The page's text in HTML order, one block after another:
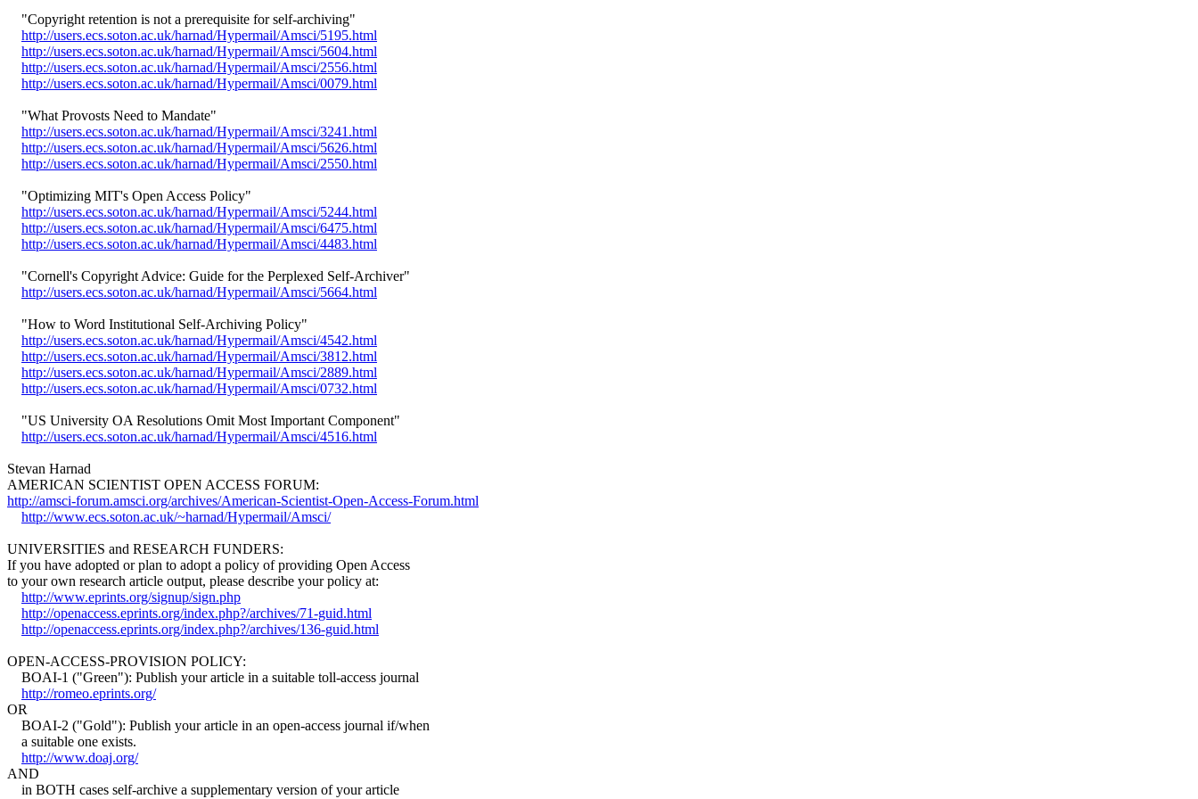
"Copyright retention is not a prerequisite for self-archiving"
http://users.ecs.soton.ac.uk/harnad/Hypermail/Amsci/5195.html
http://users.ecs.soton.ac.uk/harnad/Hypermail/Amsci/5604.html
http://users.ecs.soton.ac.uk/harnad/Hypermail/Amsci/2556.html
http://users.ecs.soton.ac.uk/harnad/Hypermail/Amsci/0079.html
"What Provosts Need to Mandate"
http://users.ecs.soton.ac.uk/harnad/Hypermail/Amsci/3241.html
http://users.ecs.soton.ac.uk/harnad/Hypermail/Amsci/5626.html
http://users.ecs.soton.ac.uk/harnad/Hypermail/Amsci/2550.html
"Optimizing MIT's Open Access Policy"
http://users.ecs.soton.ac.uk/harnad/Hypermail/Amsci/5244.html
http://users.ecs.soton.ac.uk/harnad/Hypermail/Amsci/6475.html
http://users.ecs.soton.ac.uk/harnad/Hypermail/Amsci/4483.html
"Cornell's Copyright Advice: Guide for the Perplexed Self-Archiver"
http://users.ecs.soton.ac.uk/harnad/Hypermail/Amsci/5664.html
"How to Word Institutional Self-Archiving Policy"
http://users.ecs.soton.ac.uk/harnad/Hypermail/Amsci/4542.html
http://users.ecs.soton.ac.uk/harnad/Hypermail/Amsci/3812.html
http://users.ecs.soton.ac.uk/harnad/Hypermail/Amsci/2889.html
http://users.ecs.soton.ac.uk/harnad/Hypermail/Amsci/0732.html
"US University OA Resolutions Omit Most Important Component"
http://users.ecs.soton.ac.uk/harnad/Hypermail/Amsci/4516.html
Stevan Harnad
AMERICAN SCIENTIST OPEN ACCESS FORUM:
http://amsci-forum.amsci.org/archives/American-Scientist-Open-Access-Forum.html
http://www.ecs.soton.ac.uk/~harnad/Hypermail/Amsci/
UNIVERSITIES and RESEARCH FUNDERS:
If you have adopted or plan to adopt a policy of providing Open Access
to your own research article output, please describe your policy at:
http://www.eprints.org/signup/sign.php
http://openaccess.eprints.org/index.php?/archives/71-guid.html
http://openaccess.eprints.org/index.php?/archives/136-guid.html
OPEN-ACCESS-PROVISION POLICY:
BOAI-1 ("Green"): Publish your article in a suitable toll-access journal
http://romeo.eprints.org/
OR
BOAI-2 ("Gold"): Publish your article in an open-access journal if/when
a suitable one exists.
http://www.doaj.org/
AND
in BOTH cases self-archive a supplementary version of your article